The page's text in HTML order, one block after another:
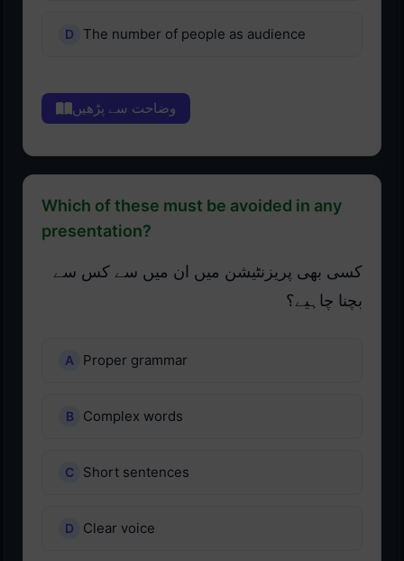
The number of people as audience
وضاحت سے پڑھیں
Which of these must be avoided in any
presentation?
کسی بھی پریزنٹیشن میں ان میں سے کس سے
بچنا چاہیے؟
Proper grammar
Complex words
Short sentences
Clear voice